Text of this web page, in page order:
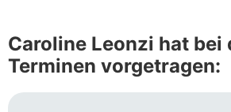
Caroline Leonzi hat bei
Terminen vorgetragen: